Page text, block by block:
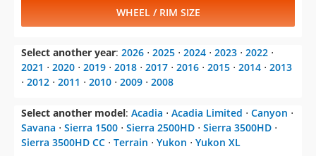
WHEEL / RIM SIZE
Select another year: 2026 ⋅ 2025 ⋅ 2024 ⋅ 2023 ⋅ 2022 ⋅
2021 ⋅ 2020 ⋅ 2019 ⋅ 2018 ⋅ 2017 ⋅ 2016 ⋅ 2015 ⋅ 2014 ⋅ 2013
⋅ 2012 ⋅ 2011 ⋅ 2010 ⋅ 2009 ⋅ 2008
Select another model: Acadia ⋅ Acadia Limited ⋅ Canyon ⋅
Savana ⋅ Sierra 1500 ⋅ Sierra 2500HD ⋅ Sierra 3500HD ⋅
Sierra 3500HD CC ⋅ Terrain ⋅ Yukon ⋅ Yukon XL